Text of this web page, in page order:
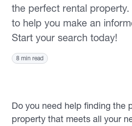
About Us
the perfect rental
to help you make an
Start your search today!
8 min read
Do you need help finding the
property that meets all your